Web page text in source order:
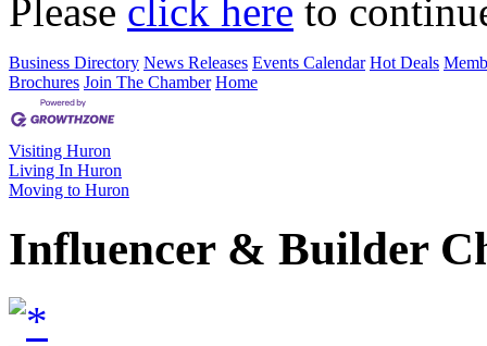
Please click here to
Business Directory News Releases Events Calendar Hot Deals
Brochures Join The Chamber Home
Visiting Huron
Living In Huron
Moving to Huron
Influencer & Builder